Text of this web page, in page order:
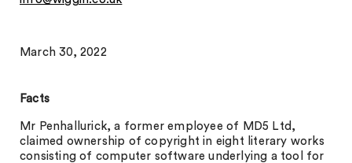
March 30, 2022
Facts
Mr Penhallurick, a former employee of MD5 Ltd,
claimed ownership of copyright in eight literary works
consisting of computer software underlying a tool for